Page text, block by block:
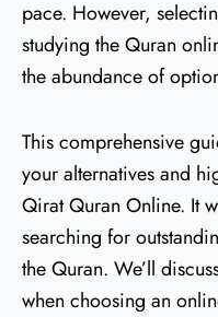
pace. However,
studying the Quran
the abundance of
This comprehensive
your alternatives and
Qirat Quran Online. It
searching for
the Quran. We’ll
when choosing an